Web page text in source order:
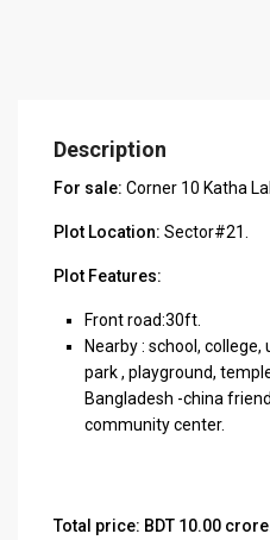
Description
For sale: Corner 10 Katha
Plot Location: Sector#21.
Plot Features:
Front road:30ft.
Nearby : school,
park , playground,
Bangladesh -china
community center.
Total price: BDT 10.00